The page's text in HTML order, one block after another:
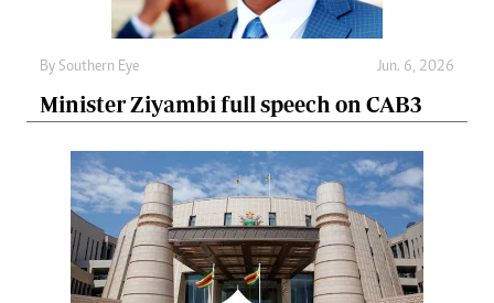
By Southern Eye Jun. 6, 2026
Minister Ziyambi full speech on CAB3